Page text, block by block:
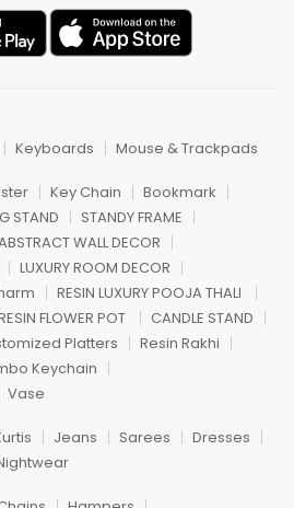
Keyboards Mouse & Trackpads
Key Chain
Bookmark
STAND
STANDY FRAME
WALL DECOR
LUXURY ROOM DECOR
RESIN LUXURY POOJA THALI
FLOWER POT
CANDLE STAND
Platters
Resin Rakhi
Keychain
Vase
Jeans Sarees
Dresses